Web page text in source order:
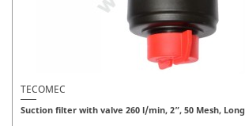
TECOMEC
Suction filter with valve 260 l/min, 2”, 50 Mesh, Long